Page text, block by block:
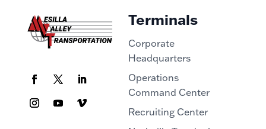
Terminals
Corporate
Headquarters
Operations
Command Center
Recruiting Center